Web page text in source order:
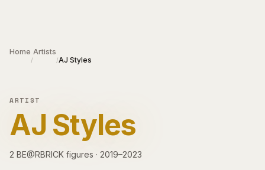
Home
/
Artists
/AJ Styles
ARTIST
AJ Styles
2 BE@RBRICK figures · 2019–2023